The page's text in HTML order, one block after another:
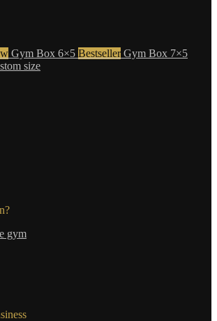
Gym Box 6×5 Bestseller Gym Box 7×5
size
gym